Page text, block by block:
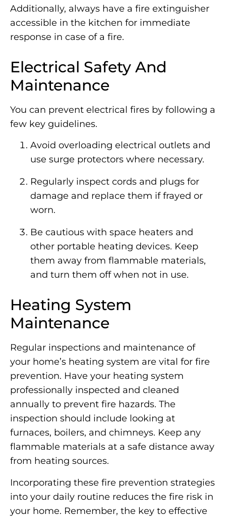
Additionally, always have a fire extinguisher
accessible in the kitchen for immediate
response in case of a fire.
Electrical Safety And
Maintenance
You can prevent electrical fires by following a
few key guidelines.
Avoid overloading electrical outlets and
use surge protectors where necessary.
Regularly inspect cords and plugs for
damage and replace them if frayed or
worn.
Be cautious with space heaters and
other portable heating devices. Keep
them away from flammable materials,
and turn them off when not in use.
Heating System
Maintenance
Regular inspections and maintenance of
your home’s heating system are vital for fire
prevention. Have your heating system
professionally inspected and cleaned
annually to prevent fire hazards. The
inspection should include looking at
furnaces, boilers, and chimneys. Keep any
flammable materials at a safe distance away
from heating sources.
Incorporating these fire prevention strategies
into your daily routine reduces the fire risk in
your home. Remember, the key to effective